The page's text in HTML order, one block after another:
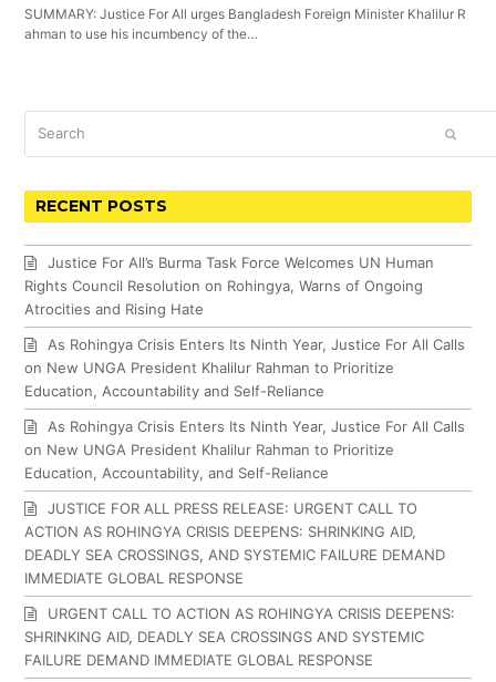
SUMMARY: Justice For All urges Bangladesh Foreign Minister Khalilur R
ahman to use his incumbency of the…
RECENT POSTS
Justice For All’s Burma Task Force Welcomes UN Human
Rights Council Resolution on Rohingya, Warns of Ongoing
Atrocities and Rising Hate
As Rohingya Crisis Enters Its Ninth Year, Justice For All Calls
on New UNGA President Khalilur Rahman to Prioritize
Education, Accountability and Self-Reliance
As Rohingya Crisis Enters Its Ninth Year, Justice For All Calls
on New UNGA President Khalilur Rahman to Prioritize
Education, Accountability, and Self-Reliance
JUSTICE FOR ALL PRESS RELEASE: URGENT CALL TO
ACTION AS ROHINGYA CRISIS DEEPENS: SHRINKING AID,
DEADLY SEA CROSSINGS, AND SYSTEMIC FAILURE DEMAND
IMMEDIATE GLOBAL RESPONSE
URGENT CALL TO ACTION AS ROHINGYA CRISIS DEEPENS:
SHRINKING AID, DEADLY SEA CROSSINGS AND SYSTEMIC
FAILURE DEMAND IMMEDIATE GLOBAL RESPONSE